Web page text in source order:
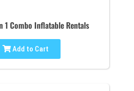
1 Combo Inflatable Rentals
Add to Cart